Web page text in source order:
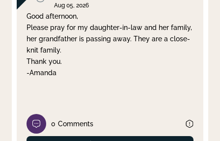
Clear filter Apply
Aug 05, 2026
Good afternoon,
Please pray for my daughter-in-law and her family,
her grandfather is passing away. They are a close-
knit family.
Thank you.
-Amanda
0 Comments